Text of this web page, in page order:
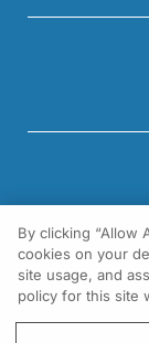
By clicking “Allow
cookies on your
site usage, and
policy for this site